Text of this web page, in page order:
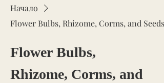
Начало
Flower Bulbs, Rhizome, Corms, and Seeds
Flower Bulbs,
Rhizome, Corms, and